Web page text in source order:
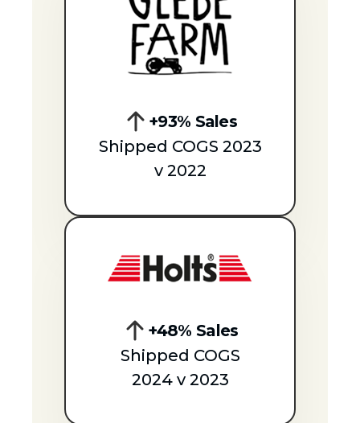
+93% Sales
Shipped COGS 2023
v 2022
+48% Sales
Shipped COGS
2024 v 2023